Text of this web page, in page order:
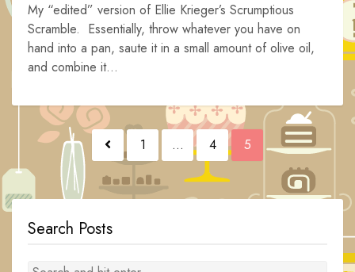
My “edited” version of Ellie Krieger’s Scrumptious
Scramble. Essentially, throw whatever you have on
hand into a pan, saute it in a small amount of olive oil,
and combine it...
Posts
navigation
1 … 4 5
Search Posts